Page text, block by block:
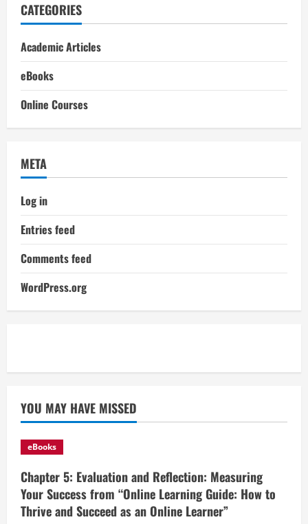
CATEGORIES
Academic Articles
eBooks
Online Courses
META
Log in
Entries feed
Comments feed
WordPress.org
YOU MAY HAVE MISSED
eBooks
Chapter 5: Evaluation and Reflection: Measuring
Your Success from “Online Learning Guide: How to
Thrive and Succeed as an Online Learner”